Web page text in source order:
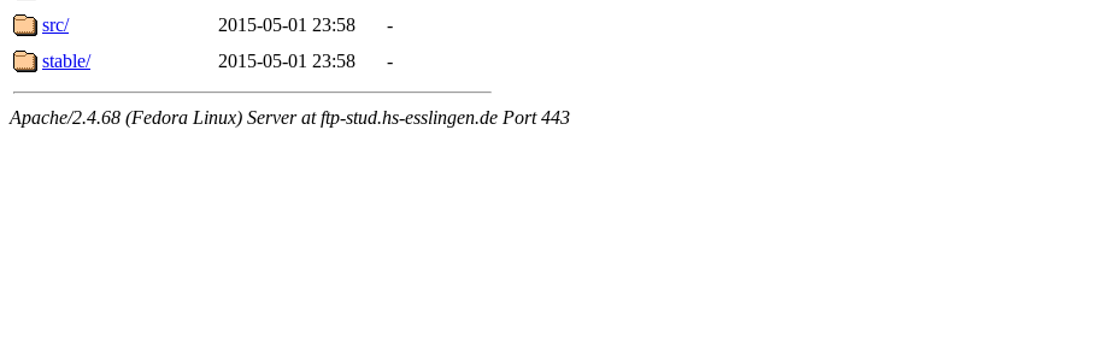
src/
2015-05-01 23:58
-
stable/
2015-05-01 23:58 -
Apache/2.4.68 (Fedora Linux) Server at ftp-stud.hs-esslingen.de Port 443